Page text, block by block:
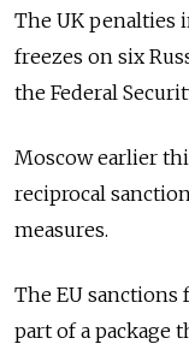
The UK penalties
freezes on six
the Federal
Moscow earlier
reciprocal
measures.
The EU sanctions
part of a package